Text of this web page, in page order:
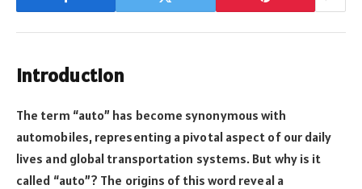
Introduction
The term “auto” has become synonymous with
automobiles, representing a pivotal aspect of our daily
lives and global transportation systems. But why is it
called “auto”? The origins of this word reveal a